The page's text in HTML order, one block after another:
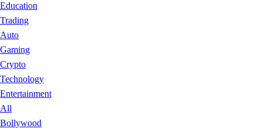
Education
Trading
Auto
Gaming
Crypto
Technology
Entertainment
All
Bollywood